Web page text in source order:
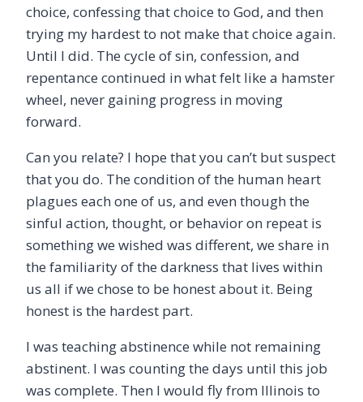
choice, confessing that choice to God, and then
trying my hardest to not make that choice again.
Until I did. The cycle of sin, confession, and
repentance continued in what felt like a hamster
wheel, never gaining progress in moving
forward.
Can you relate? I hope that you can’t but suspect
that you do. The condition of the human heart
plagues each one of us, and even though the
sinful action, thought, or behavior on repeat is
something we wished was different, we share in
the familiarity of the darkness that lives within
us all if we chose to be honest about it. Being
honest is the hardest part.
I was teaching abstinence while not remaining
abstinent. I was counting the days until this job
was complete. Then I would fly from Illinois to